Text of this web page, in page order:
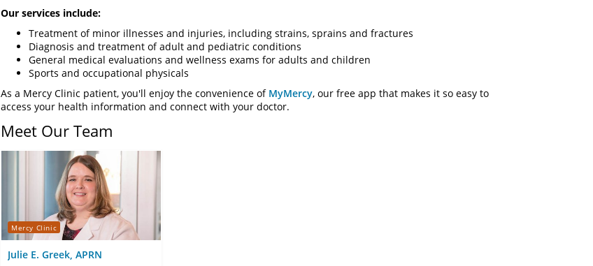
Our services include:
Treatment of minor illnesses and injuries, including strains, sprains and fractures
Diagnosis and treatment of adult and pediatric conditions
General medical evaluations and wellness exams for adults and children
Sports and occupational physicals
As a Mercy Clinic patient, you'll enjoy the convenience of MyMercy, our free app that makes it so easy to
access your health information and connect with your doctor.
Meet Our Team
Mercy Clinic
Julie E. Greek, APRN